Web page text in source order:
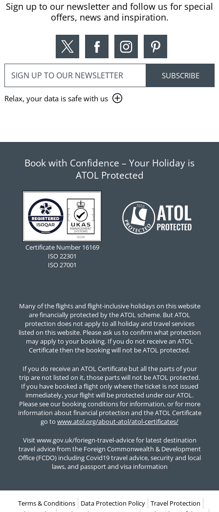
Sign up to our newsletter and follow us for special
offers, news and inspiration.
Relax, your data is safe with us
Book with Confidence – Your Holiday is
ATOL Protected
Certificate Number 16169
ISO 22301
ISO 27001
Many of the flights and flight-inclusive holidays on this website
are financially protected by the ATOL scheme. But ATOL
protection does not apply to all holiday and travel services
listed on this website. Please ask us to confirm what protection
may apply to your booking. If you do not receive an ATOL
Certificate then the booking will not be ATOL protected.
If you do receive an ATOL Certificate but all the parts of your
trip are not listed on it, those parts will not be ATOL protected.
If you have booked a flight only where the ticket is not issued
immediately, your flight will be protected under our ATOL.
Please see our booking conditions for information, or for more
information about financial protection and the ATOL Certificate
go to www.atol.org/about-atol/atol-certificates/
Visit www.gov.uk/foriegn-travel-advice for latest destination
travel advice from the Foreign Commonwealth & Development
Office (FCDO) including Covid19 travel advice, security and local
laws, and passport and visa information
Terms & Conditions Data Protection Policy
Travel Protection